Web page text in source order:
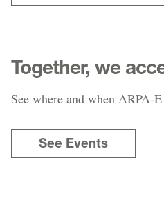
Together, we
See where and when ARPA-
See Events